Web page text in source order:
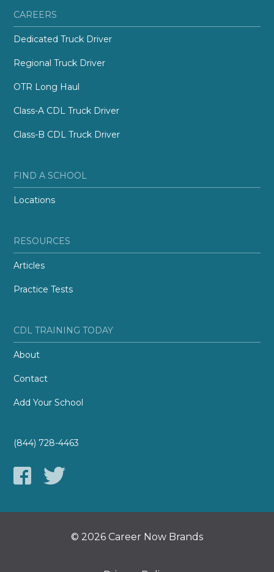
CAREERS
Dedicated Truck Driver
Regional Truck Driver
OTR Long Haul
Class-A CDL Truck Driver
Class-B CDL Truck Driver
FIND A SCHOOL
Locations
RESOURCES
Articles
Practice Tests
CDL TRAINING TODAY
About
Contact
Add Your School
(844) 728-4463
© 2026 Career Now Brands